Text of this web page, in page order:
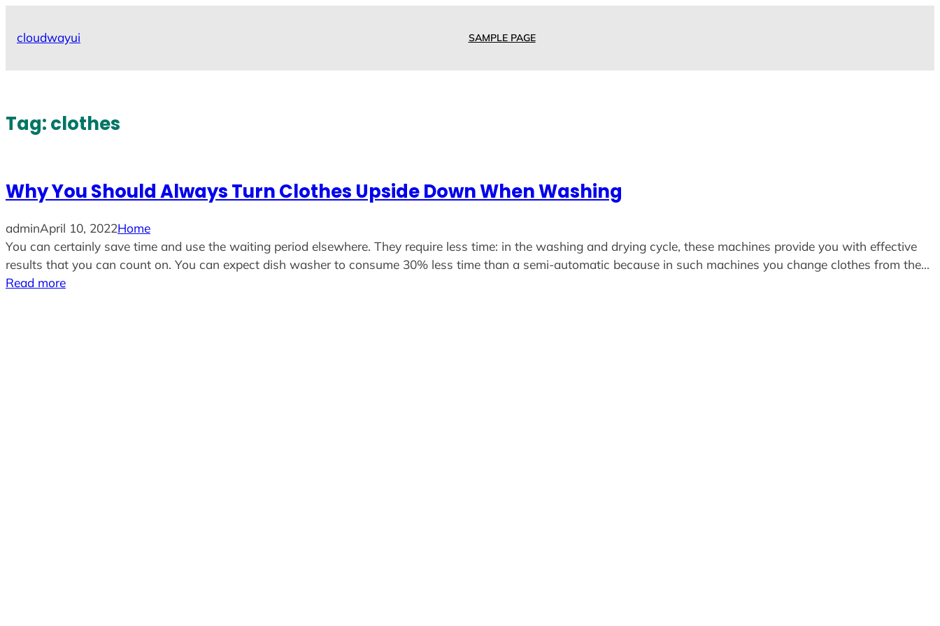
cloudwayui SAMPLE PAGE
Tag:clothes
Why You Should Always Turn Clothes Upside Down When Washing
adminApril 10, 2022Home
You can certainly save time and use the waiting period elsewhere. They require less time: in the washing and drying cycle, these machines provide you with effective
results that you can count on. You can expect dish washer to consume 30% less time than a semi-automatic because in such machines you change clothes from the…
Read more